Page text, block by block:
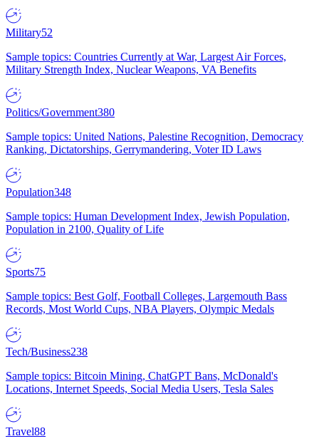
Military52
Sample topics: Countries Currently at War, Largest Air Forces,
Military Strength Index, Nuclear Weapons, VA Benefits
Politics/Government380
Sample topics: United Nations, Palestine Recognition, Democracy
Ranking, Dictatorships, Gerrymandering, Voter ID Laws
Population348
Sample topics: Human Development Index, Jewish Population,
Population in 2100, Quality of Life
Sports75
Sample topics: Best Golf, Football Colleges, Largemouth Bass
Records, Most World Cups, NBA Players, Olympic Medals
Tech/Business238
Sample topics: Bitcoin Mining, ChatGPT Bans, McDonald's
Locations, Internet Speeds, Social Media Users, Tesla Sales
Travel88